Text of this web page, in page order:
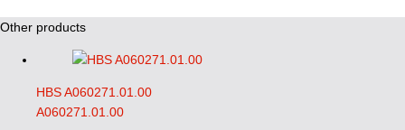
Other products
HBS A060271.01.00
A060271.01.00